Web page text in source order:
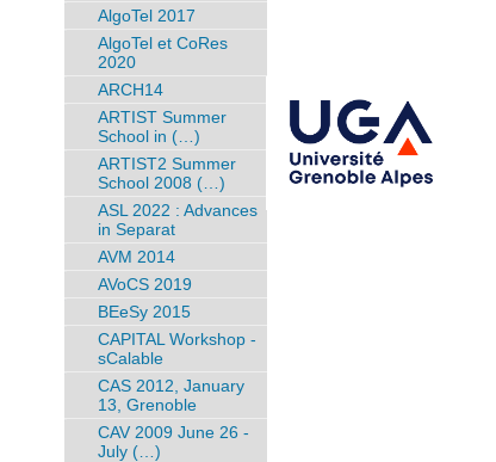
AlgoTel 2017
AlgoTel et CoRes
2020
ARCH14
ARTIST Summer
School in (…)
ARTIST2 Summer
School 2008 (…)
ASL 2022 : Advances
in Separat
AVM 2014
AVoCS 2019
BEeSy 2015
CAPITAL Workshop -
sCalable
CAS 2012, January
13, Grenoble
CAV 2009 June 26 -
July (…)